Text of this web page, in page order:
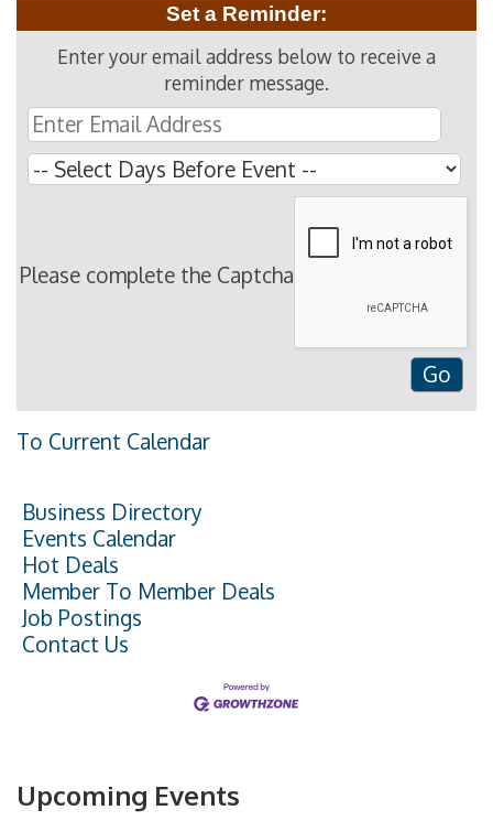
Set a Reminder:
Enter your email address below to receive a
reminder message.
Please complete the Captcha
To Current Calendar
Business Directory
Events Calendar
Hot Deals
Member To Member Deals
Job Postings
Contact Us
Upcoming Events